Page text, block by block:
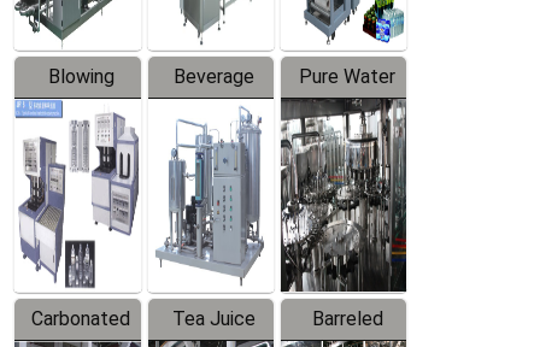
Blowing
Series
Beverage
Mixer
Pure Water
Filling
Production
Line
Carbonated
Tea Juice
Barreled